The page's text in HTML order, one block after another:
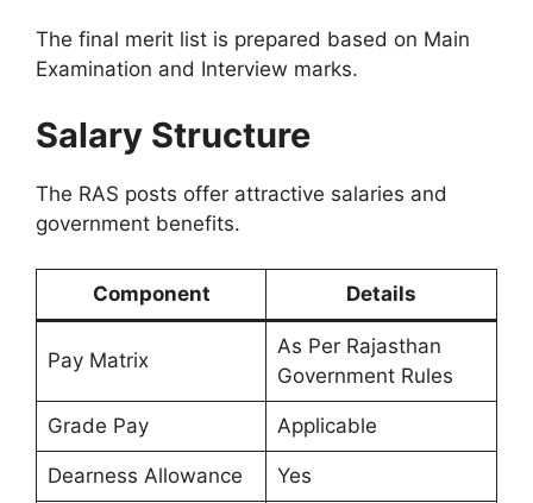
The final merit list is prepared based on Main
Examination and Interview marks.
Salary Structure
The RAS posts offer attractive salaries and
government benefits.
Component Details
Pay Matrix
As Per Rajasthan
Government Rules
Grade Pay Applicable
Dearness Allowance Yes